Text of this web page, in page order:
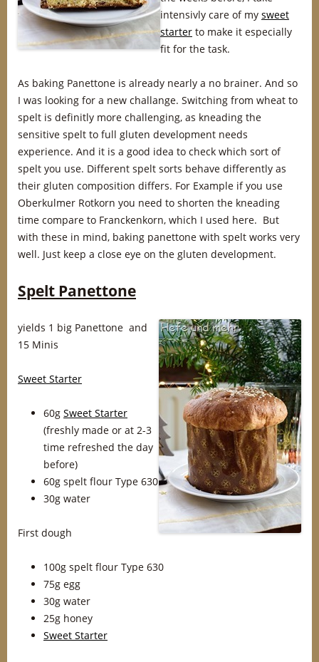
intensivly care of my sweet
starter to make it especially
fit for the task.
As baking Panettone is already nearly a no brainer. And so
I was looking for a new challange. Switching from wheat to
spelt is definitly more challenging, as kneading the
sensitive spelt to full gluten development needs
experience. And it is a good idea to check which sort of
spelt you use. Different spelt sorts behave differently as
their gluten composition differs. For Example if you use
Oberkulmer Rotkorn you need to shorten the kneading
time compare to Franckenkorn, which I used here. But
with these in mind, baking panettone with spelt works very
well. Just keep a close eye on the gluten development.
Spelt Panettone
yields 1 big Panettone and
15 Minis
Sweet Starter
60g Sweet Starter
(freshly made or at 2-3
time refreshed the day
before)
60g spelt flour Type 630
30g water
First dough
100g spelt flour Type 630
75g egg
30g water
25g honey
Sweet Starter